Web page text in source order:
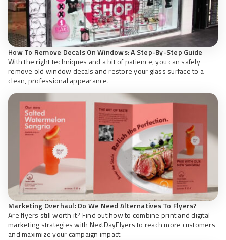
How To Remove Decals On Windows: A Step-By-Step Guide
With the right techniques and a bit of patience, you can safely
remove old window decals and restore your glass surface to a
clean, professional appearance.
Marketing Overhaul: Do We Need Alternatives To Flyers?
Are flyers still worth it? Find out how to combine print and digital
marketing strategies with NextDayFlyers to reach more customers
and maximize your campaign impact.